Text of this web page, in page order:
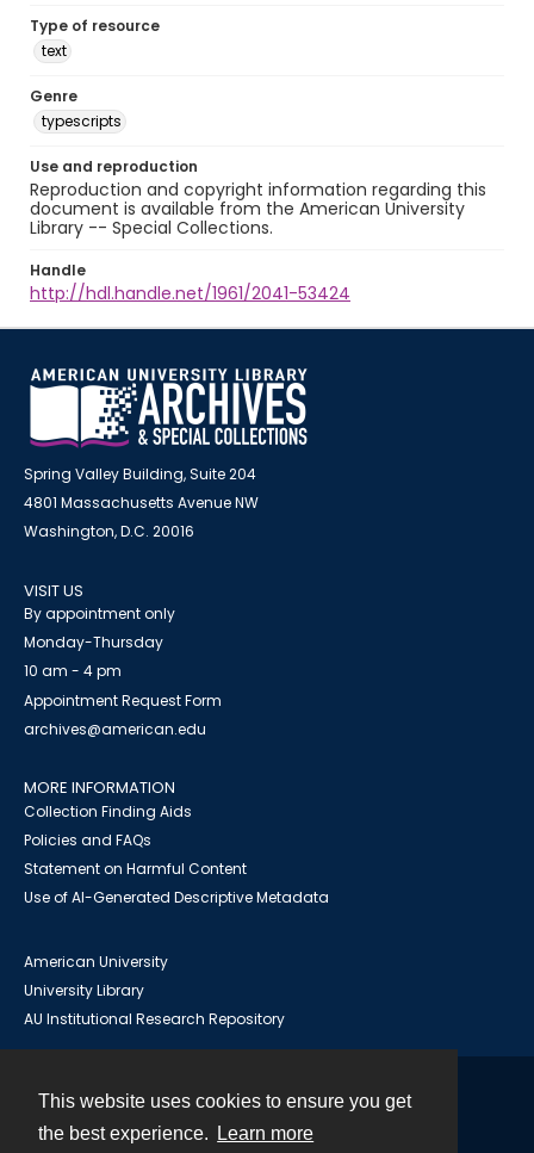
This website uses cookies to ensure you get
the best experience.
Learn more
Type of resource
text
Genre
typescripts
Use and reproduction
Reproduction and copyright information regarding this
document is available from the American University
Library -- Special Collections.
Handle
http://hdl.handle.net/1961/2041-53424
Spring Valley Building, Suite 204
4801 Massachusetts Avenue NW
Washington, D.C. 20016
VISIT US
By appointment only
Monday-Thursday
10 am - 4 pm
Appointment Request Form
archives@american.edu
MORE INFORMATION
Collection Finding Aids
Policies and FAQs
Statement on Harmful Content
Use of AI-Generated Descriptive Metadata
American University
University Library
AU Institutional Research Repository